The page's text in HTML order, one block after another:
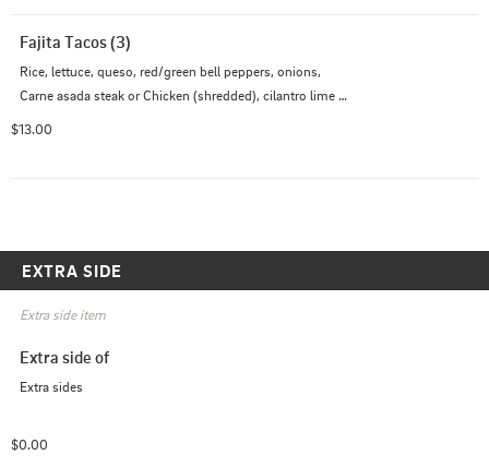
Fajita Tacos (3)
Rice, lettuce, queso, red/green bell peppers, onions,
Carne asada steak or Chicken (shredded), cilantro lime
$13.00
EXTRA SIDE
Extra side item
Extra side of
Extra sides
$0.00